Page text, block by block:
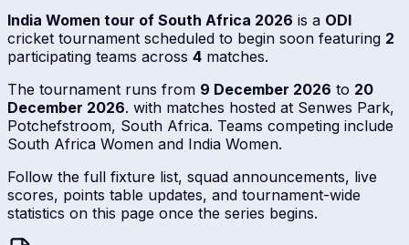
India Women tour of South Africa 2026 is a ODI
cricket tournament scheduled to begin soon featuring 2
participating teams across 4 matches.
The tournament runs from 9 December 2026 to 20
December 2026. with matches hosted at Senwes Park,
Potchefstroom, South Africa. Teams competing include
South Africa Women and India Women.
Follow the full fixture list, squad announcements, live
scores, points table updates, and tournament-wide
statistics on this page once the series begins.